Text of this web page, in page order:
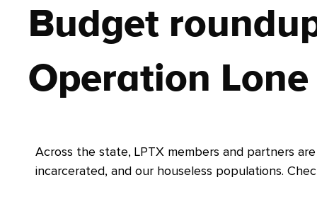
Budget
Operation
Across the state, LPTX members and partners
incarcerated, and our houseless populations.